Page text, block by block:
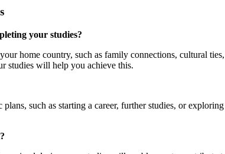
your studies?
home country, such as family connections, cultural
studies will help you achieve this.
such as starting a career, further studies, or